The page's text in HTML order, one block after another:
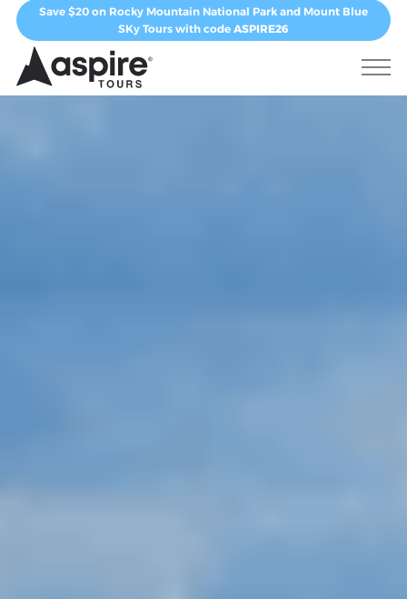
Save $20 on Rocky Mountain National Park and Mount Blue
SKy Tours with code ASPIRE26